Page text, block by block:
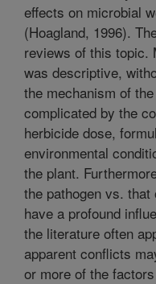
effects on microbial
(Hoagland, 1996).
reviews of this topic.
was descriptive,
the mechanism of
complicated by the
herbicide dose,
environmental
the plant.
the pathogen vs.
have a profound
the literature often
apparent conflicts
or more of the